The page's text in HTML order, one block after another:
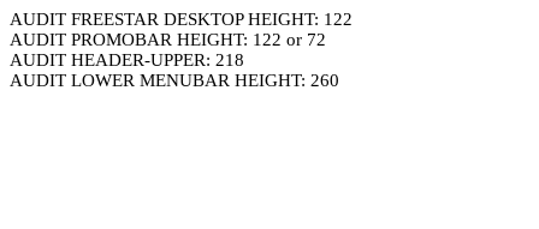
AUDIT FREESTAR DESKTOP HEIGHT: 122
AUDIT PROMOBAR HEIGHT: 122 or 72
AUDIT HEADER-UPPER: 218
AUDIT LOWER MENUBAR HEIGHT: 260